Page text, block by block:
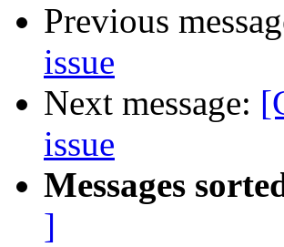
Previous
issue
Next message:
issue
Messages
]